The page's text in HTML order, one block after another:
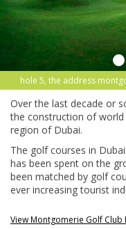
hole 5, the address
Over the last decade or
the construction of
region of Dubai.
The golf courses in
has been spent on the
been matched by golf
ever increasing tourist
View Montgomerie Golf Club